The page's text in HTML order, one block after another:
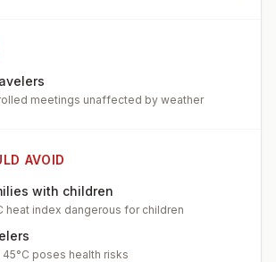
meetings unaffected by weather
AVOID
with children
heat index dangerous for children
poses health risks